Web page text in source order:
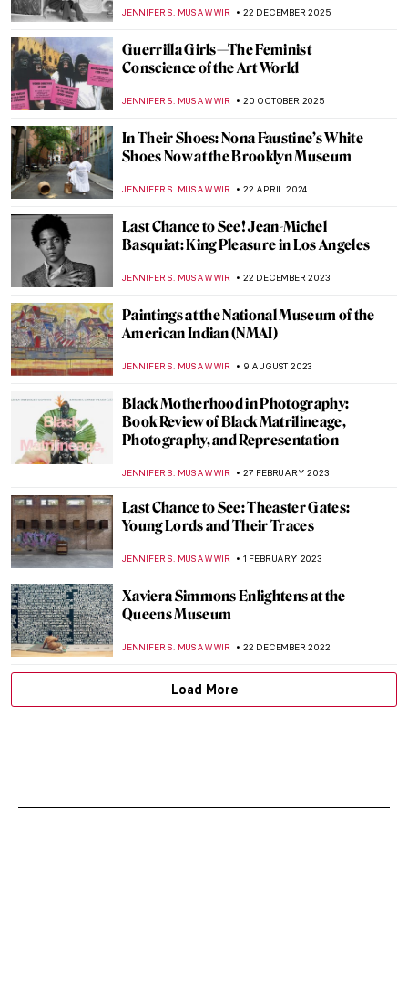
JENNIFER S. MUSAWWIR 22 DECEMBER 2025
Guerrilla Girls—The Feminist
Conscience of the Art World
JENNIFER S. MUSAWWIR 20 OCTOBER 2025
In Their Shoes: Nona Faustine’s White
Shoes Now at the Brooklyn Museum
JENNIFER S. MUSAWWIR 22 APRIL 2024
Last Chance to See! Jean-Michel
Basquiat: King Pleasure in Los Angeles
JENNIFER S. MUSAWWIR 22 DECEMBER 2023
Paintings at the National Museum of the
American Indian (NMAI)
JENNIFER S. MUSAWWIR 9 AUGUST 2023
Black Motherhood in Photography:
Book Review of Black Matrilineage,
Photography, and Representation
JENNIFER S. MUSAWWIR 27 FEBRUARY 2023
Last Chance to See: Theaster Gates:
Young Lords and Their Traces
JENNIFER S. MUSAWWIR 1 FEBRUARY 2023
Xaviera Simmons Enlightens at the
Queens Museum
JENNIFER S. MUSAWWIR 22 DECEMBER 2022
Load More